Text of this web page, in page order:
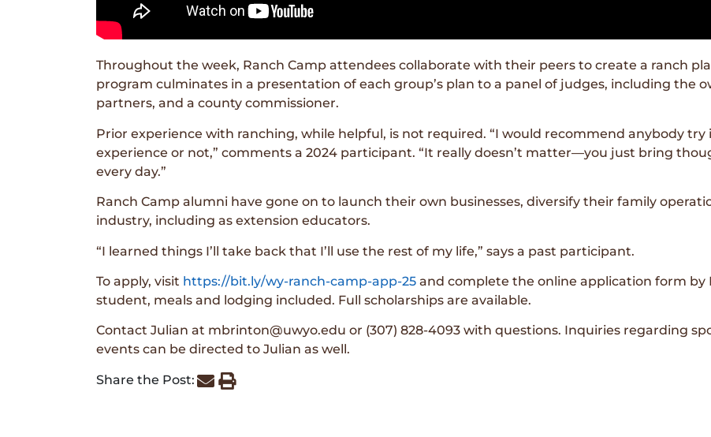
Throughout the week, Ranch Camp attendees collaborate with their peers to create a ranch
program culminates in a presentation of each group’s plan to a panel of judges, including the
partners, and a county commissioner.
Prior experience with ranching, while helpful, is not required. “I would recommend anybody
experience or not,” comments a 2024 participant. “It really doesn’t matter—you just bring
every day.”
Ranch Camp alumni have gone on to launch their own businesses, diversify their family
industry, including as extension educators.
“I learned things I’ll take back that I’ll use the rest of my life,” says a past participant.
To apply, visit https://bit.ly/wy-ranch-camp-app-25 and complete the online application form by
student, meals and lodging included. Full scholarships are available.
Contact Julian at mbrinton@uwyo.edu or (307) 828-4093 with questions. Inquiries regarding
events can be directed to Julian as well.
Share the Post: